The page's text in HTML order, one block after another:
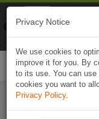
Privacy Notice
We use cookies to
improve it for you. By
to its use. You can
cookies you want to
Privacy Policy.
Naviki